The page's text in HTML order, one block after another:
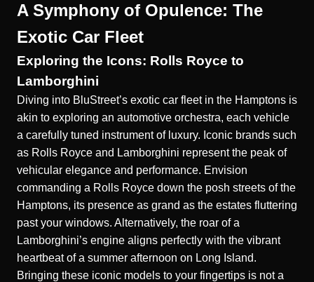
A Symphony of Opulence: The
Exotic Car Fleet
Exploring the Icons: Rolls Royce to
Lamborghini
Diving into BluStreet’s exotic car fleet in the Hamptons is
akin to exploring an automotive orchestra, each vehicle
a carefully tuned instrument of luxury. Iconic brands such
as Rolls Royce and Lamborghini represent the peak of
vehicular elegance and performance. Envision
commanding a Rolls Royce down the posh streets of the
Hamptons, its presence as grand as the estates fluttering
past your windows. Alternatively, the roar of a
Lamborghini’s engine aligns perfectly with the vibrant
heartbeat of a summer afternoon on Long Island.
Bringing these iconic models to your fingertips is not a